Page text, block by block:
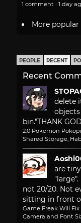
1 comment · 1 day
More
PEOPLE RECENT
Recent
delete
bin."THANK
2.0 Pokemon
Shared Storage,
are
not 20/20. Not
sitting in front
Game Freak Will
Camera and Font